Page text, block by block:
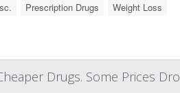
Prescription Drugs Weight Loss
Drugs. Some Prices